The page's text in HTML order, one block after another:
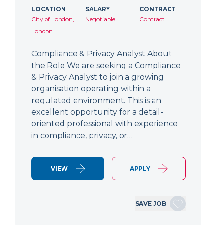
LOCATION
City of London,
London
SALARY
Negotiable
CONTRACT
Contract
Compliance & Privacy Analyst About
the Role We are seeking a Compliance
& Privacy Analyst to join a growing
organisation operating within a
regulated environment. This is an
excellent opportunity for a detail-
oriented professional with experience
in compliance, privacy, or…
VIEW APPLY
SAVE JOB